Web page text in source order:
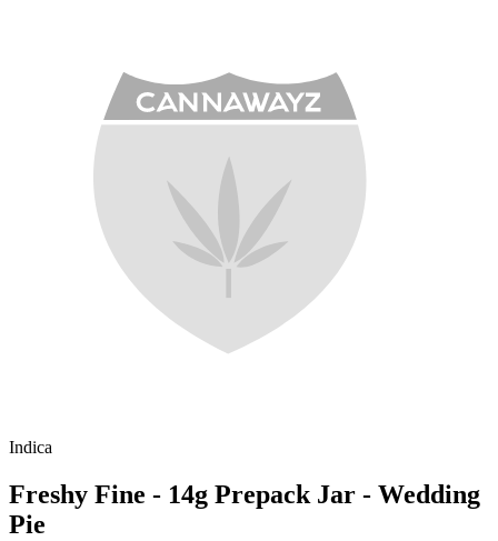
Indica
Freshy Fine - 14g Prepack Jar - Wedding
Pie